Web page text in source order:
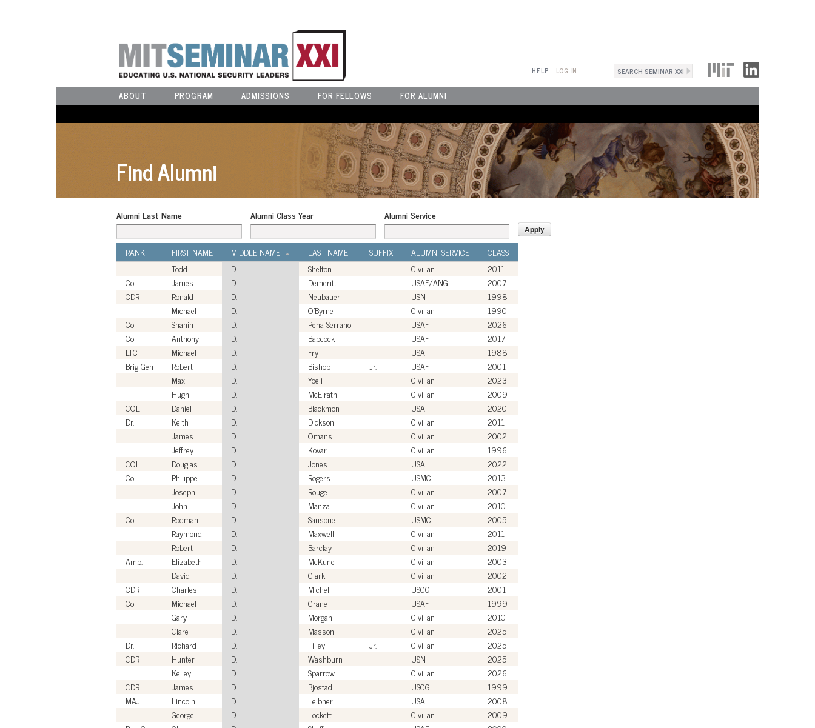
Search
form
Search
LOG IN
HELP
ABOUT PROGRAM ADMISSIONS FOR FELLOWS FOR ALUMNI
Find Alumni
Alumni Last Name Alumni Class Year Alumni Service
RANK FIRST NAME MIDDLE NAME LAST NAME SUFFIX ALUMNI SERVICE
CLASS
Todd
D. Shelton Civilian
2011
Col
James D. Demeritt USAF/ANG
2007
CDR
Ronald D. Neubauer USN
1998
Michael
D. O'Byrne Civilian
1990
Col
Shahin D. Pena-Serrano USAF
2026
Col
Anthony D. Babcock USAF
2017
LTC
Michael D. Fry USA
1988
Brig Gen
Robert D. Bishop Jr. USAF
2001
Max
D. Yoeli Civilian
2023
Hugh
D. McElrath Civilian
2009
COL
Daniel D. Blackmon USA
2020
Dr.
Keith D. Dickson Civilian
2011
James
D. Omans Civilian
2002
Jeffrey
D. Kovar Civilian
1996
COL
Douglas D. Jones USA
2022
Col
Philippe D. Rogers USMC
2013
Joseph
D. Rouge Civilian
2007
John
D. Manza Civilian
2010
Col
Rodman D. Sansone USMC
2005
Raymond
D. Maxwell Civilian
2011
Robert
D. Barclay Civilian
2019
Amb.
Elizabeth D. McKune Civilian
2003
David
D. Clark Civilian
2002
CDR
Charles D. Michel USCG
2001
Col
Michael D. Crane USAF
1999
Gary
D. Morgan Civilian
2010
Clare
D. Masson Civilian
2025
Dr.
Richard D. Tilley Jr. Civilian
2025
CDR
Hunter D. Washburn USN
2025
Kelley
D. Sparrow Civilian
2026
CDR
James D. Bjostad USCG
1999
MAJ
Lincoln D. Leibner USA
2008
George
D. Lockett Civilian
2009